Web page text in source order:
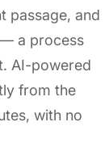
passage, and
a process
AI-powered
from the
with no